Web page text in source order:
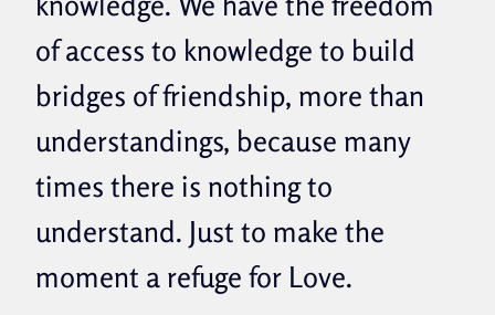
of access to knowledge to build
bridges of friendship, more than
understandings, because many
times there is nothing to
understand. Just to make the
moment a refuge for Love.